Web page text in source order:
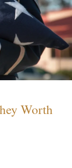
Worth